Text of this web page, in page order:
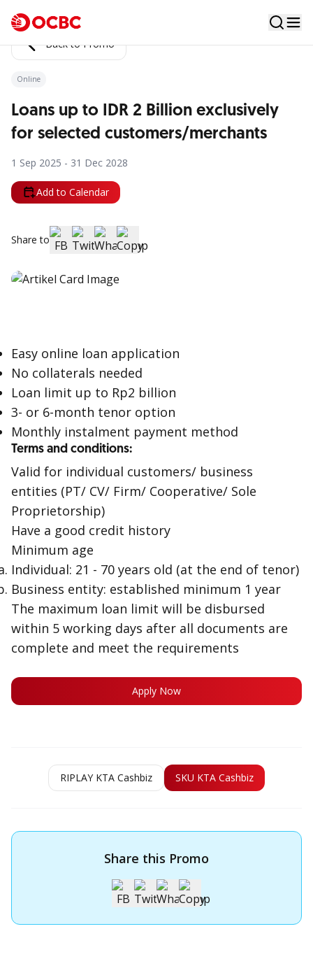
Back to Promo
Online
Loans up to IDR 2 Billion exclusively
for selected customers/merchants
1 Sep 2025 - 31 Dec 2028
Add to Calendar
Share to
Easy online loan application
No collaterals needed
Loan limit up to Rp2 billion
3- or 6-month tenor option
Monthly instalment payment method
Terms and conditions:
Valid for individual customers/ business
entities (PT/ CV/ Firm/ Cooperative/ Sole
Proprietorship)
Have a good credit history
Minimum age
Individual: 21 - 70 years old (at the end of tenor)
Business entity: established minimum 1 year
The maximum loan limit will be disbursed
within 5 working days after all documents are
complete and meet the requirements
Apply Now
RIPLAY KTA Cashbiz SKU KTA Cashbiz
Share this Promo
Apply for OCBC Credit Card